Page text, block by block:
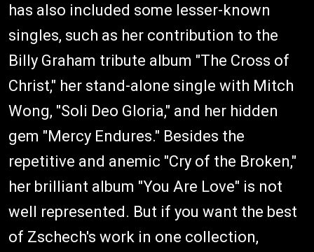
has also included some lesser-known
singles, such as her contribution to the
Billy Graham tribute album "The Cross of
Christ," her stand-alone single with Mitch
Wong, "Soli Deo Gloria," and her hidden
gem "Mercy Endures." Besides the
repetitive and anemic "Cry of the Broken,"
her brilliant album "You Are Love" is not
well represented. But if you want the best
of Zschech's work in one collection,